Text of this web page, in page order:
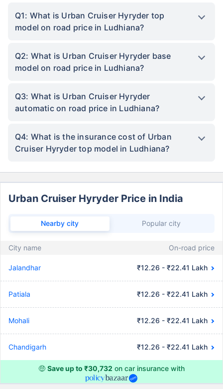
Q1: What is Urban Cruiser Hyryder top
model on road price in Ludhiana?
Q2: What is Urban Cruiser Hyryder base
model on road price in Ludhiana?
Q3: What is Urban Cruiser Hyryder
automatic on road price in Ludhiana?
Q4: What is the insurance cost of Urban
Cruiser Hyryder top model in Ludhiana?
Urban Cruiser Hyryder Price in India
Nearby city Popular city
City name On-road price
Jalandhar ₹12.26 - ₹22.41 Lakh
Patiala ₹12.26 - ₹22.41 Lakh
Mohali ₹12.26 - ₹22.41 Lakh
Chandigarh ₹12.26 - ₹22.41 Lakh
🤑 Save up to ₹30,732 on car insurance with